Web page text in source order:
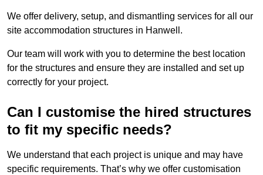
We offer delivery, setup, and dismantling services for all our
site accommodation structures in Hanwell.
Our team will work with you to determine the best location
for the structures and ensure they are installed and set up
correctly for your project.
Can I customise the hired structures
to fit my specific needs?
We understand that each project is unique and may have
specific requirements. That’s why we offer customisation